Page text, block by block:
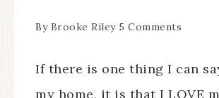
By Brooke Riley 5 Comments
If there is one thing I can
my home, it is that I LOVE